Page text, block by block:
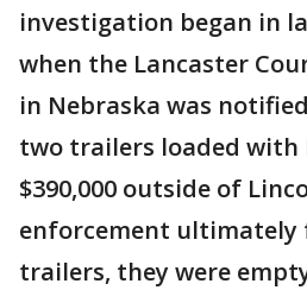
investigation began in
when the Lancaster
in Nebraska was
two trailers loaded with
$390,000 outside of
enforcement ultimately
trailers, they were